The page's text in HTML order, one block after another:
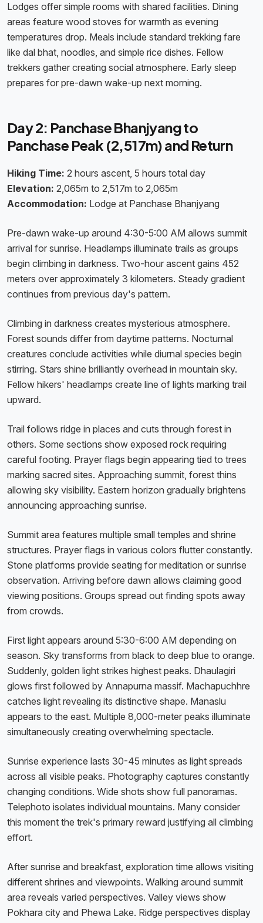
Lodges offer simple rooms with shared facilities. Dining
areas feature wood stoves for warmth as evening
temperatures drop. Meals include standard trekking fare
like dal bhat, noodles, and simple rice dishes. Fellow
trekkers gather creating social atmosphere. Early sleep
prepares for pre-dawn wake-up next morning.
Day 2: Panchase Bhanjyang to
Panchase Peak (2,517m) and Return
Hiking Time: 2 hours ascent, 5 hours total day
Elevation: 2,065m to 2,517m to 2,065m
Accommodation: Lodge at Panchase Bhanjyang
Pre-dawn wake-up around 4:30-5:00 AM allows summit
arrival for sunrise. Headlamps illuminate trails as groups
begin climbing in darkness. Two-hour ascent gains 452
meters over approximately 3 kilometers. Steady gradient
continues from previous day's pattern.
Climbing in darkness creates mysterious atmosphere.
Forest sounds differ from daytime patterns. Nocturnal
creatures conclude activities while diurnal species begin
stirring. Stars shine brilliantly overhead in mountain sky.
Fellow hikers' headlamps create line of lights marking trail
upward.
Trail follows ridge in places and cuts through forest in
others. Some sections show exposed rock requiring
careful footing. Prayer flags begin appearing tied to trees
marking sacred sites. Approaching summit, forest thins
allowing sky visibility. Eastern horizon gradually brightens
announcing approaching sunrise.
Summit area features multiple small temples and shrine
structures. Prayer flags in various colors flutter constantly.
Stone platforms provide seating for meditation or sunrise
observation. Arriving before dawn allows claiming good
viewing positions. Groups spread out finding spots away
from crowds.
First light appears around 5:30-6:00 AM depending on
season. Sky transforms from black to deep blue to orange.
Suddenly, golden light strikes highest peaks. Dhaulagiri
glows first followed by Annapurna massif. Machapuchhre
catches light revealing its distinctive shape. Manaslu
appears to the east. Multiple 8,000-meter peaks illuminate
simultaneously creating overwhelming spectacle.
Sunrise experience lasts 30-45 minutes as light spreads
across all visible peaks. Photography captures constantly
changing conditions. Wide shots show full panoramas.
Telephoto isolates individual mountains. Many consider
this moment the trek's primary reward justifying all climbing
effort.
After sunrise and breakfast, exploration time allows visiting
different shrines and viewpoints. Walking around summit
area reveals varied perspectives. Valley views show
Pokhara city and Phewa Lake. Ridge perspectives display